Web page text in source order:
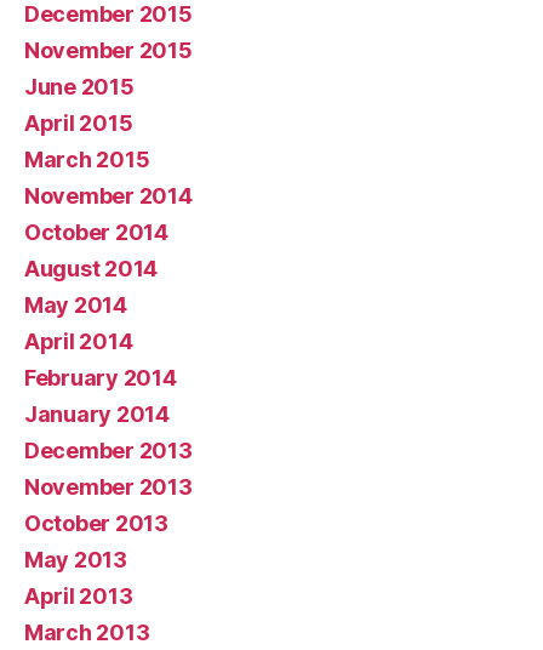
December 2015
November 2015
June 2015
April 2015
March 2015
November 2014
October 2014
August 2014
May 2014
April 2014
February 2014
January 2014
December 2013
November 2013
October 2013
May 2013
April 2013
March 2013